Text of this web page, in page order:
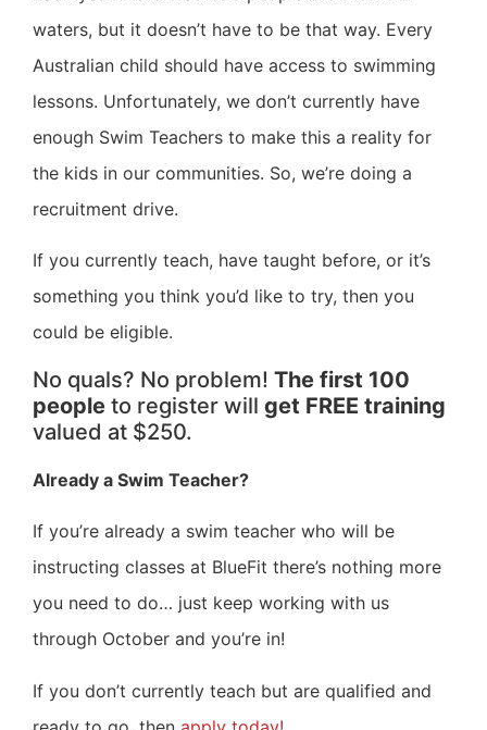
waters, but it doesn’t have to be that way. Every
Australian child should have access to swimming
lessons. Unfortunately, we don’t currently have
enough Swim Teachers to make this a reality for
the kids in our communities. So, we’re doing a
recruitment drive.
If you currently teach, have taught before, or it’s
something you think you’d like to try, then you
could be eligible.
No quals? No problem! The first 100
people to register will get FREE training
valued at $250.
Already a Swim Teacher?
If you’re already a swim teacher who will be
instructing classes at BlueFit there’s nothing more
you need to do… just keep working with us
through October and you’re in!
If you don’t currently teach but are qualified and